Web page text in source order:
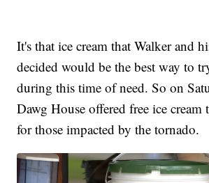
It's that ice cream that Walker and
decided would be the best way to
during this time of need. So on
Dawg House offered free ice cream
for those impacted by the tornado.